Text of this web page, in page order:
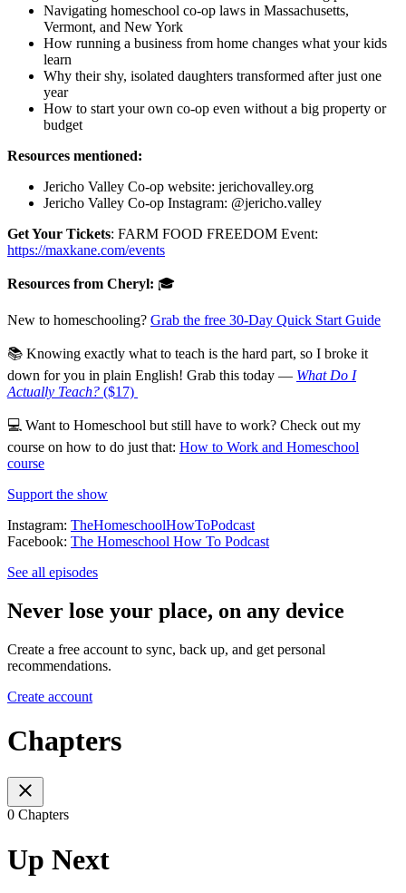
Navigating homeschool co-op laws in Massachusetts,
Vermont, and New York
How running a business from home changes what your kids
learn
Why their shy, isolated daughters transformed after just one
year
How to start your own co-op even without a big property or
budget
Resources mentioned:
Jericho Valley Co-op website: jerichovalley.org
Jericho Valley Co-op Instagram: @jericho.valley
Get Your Tickets: FARM FOOD FREEDOM Event:
https://maxkane.com/events
Resources from Cheryl: 🎓
New to homeschooling? Grab the free 30-Day Quick Start Guide
📚 Knowing exactly what to teach is the hard part, so I broke it
down for you in plain English! Grab this today — What Do I
Actually Teach? ($17)
💻 Want to Homeschool but still have to work? Check out my
course on how to do just that: How to Work and Homeschool
course
Support the show
Instagram: TheHomeschoolHowToPodcast
Facebook: The Homeschool How To Podcast
See all episodes
Never lose your place, on any device
Create a free account to sync, back up, and get personal
recommendations.
Create account
Chapters
0 Chapters
Up Next